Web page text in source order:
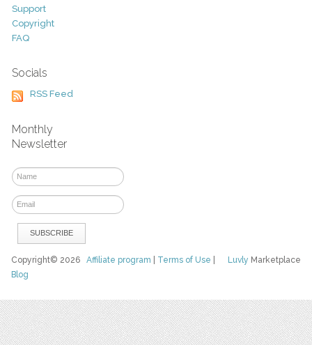
Support
Copyright
FAQ
Socials
RSS Feed
Monthly
Newsletter
Luvly Marketplace
Copyright© 2026Affiliate program Terms of Use
Blog